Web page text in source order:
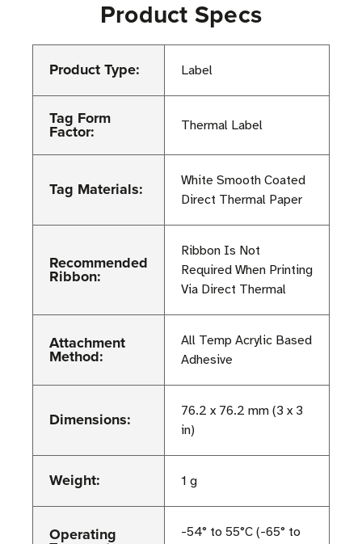
Product Specs
Product Type: Label
Tag Form
Factor: Thermal Label
Tag Materials:
White Smooth Coated
Direct Thermal Paper
Recommended
Ribbon:
Ribbon Is Not
Required When Printing
Via Direct Thermal
Attachment
Method:
All Temp Acrylic Based
Adhesive
Dimensions:
76.2 x 76.2 mm (3 x 3
in)
Weight: 1 g
Operating
-54° to 55°C (-65° to